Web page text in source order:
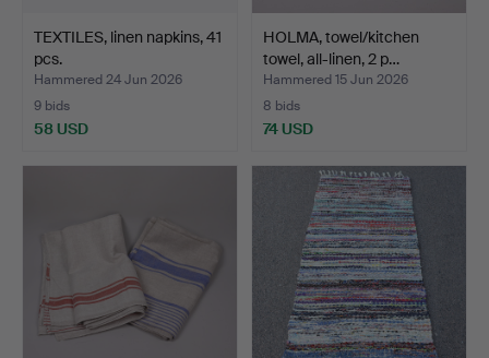
TEXTILES, linen napkins, 41
pcs.
Hammered 24 Jun 2026
9 bids
58 USD
HOLMA, towel/kitchen
towel, all-linen, 2 p…
Hammered 15 Jun 2026
8 bids
74 USD